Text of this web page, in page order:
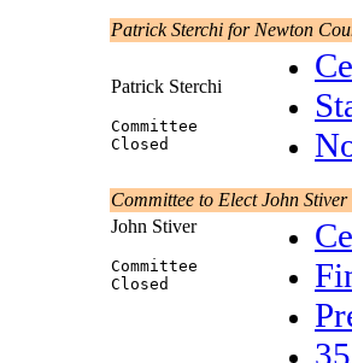
Patrick Sterchi for Newton
Patrick Sterchi
Committee
Closed
Committee to Elect John Stiver
John Stiver
Committee
Closed